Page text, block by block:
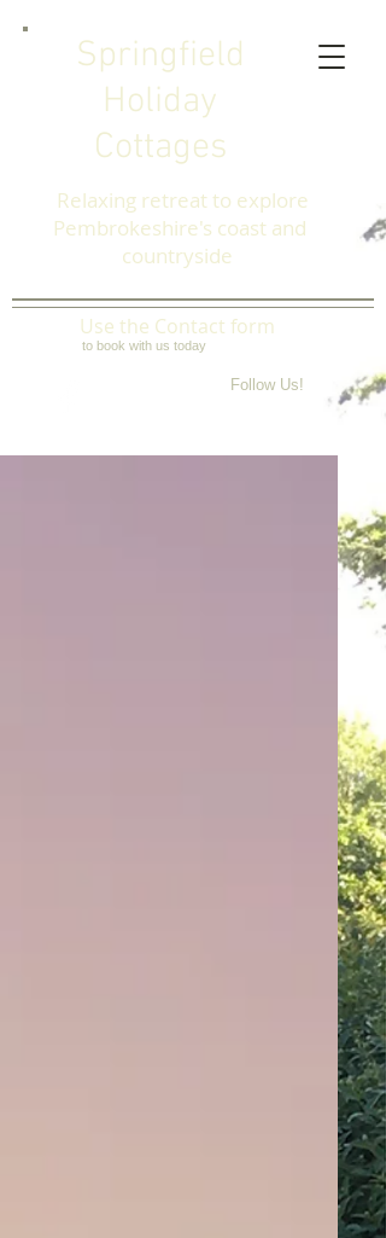
Springfield
Holiday
Cottages
Relaxing retreat to explore
Pembrokeshire's coast and
countryside
Use the Contact form
to book with us today
Follow Us!